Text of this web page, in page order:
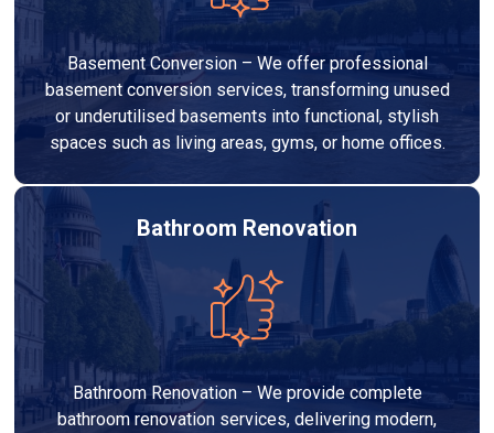
Basement Conversion – We offer professional
basement conversion services, transforming unused
or underutilised basements into functional, stylish
spaces such as living areas, gyms, or home offices.
Bathroom Renovation
Bathroom Renovation – We provide complete
bathroom renovation services, delivering modern,